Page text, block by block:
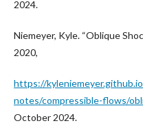
2024.
Niemeyer, Kyle. “Oblique
2020,
https://
notes/compressible-flows/
October 2024.